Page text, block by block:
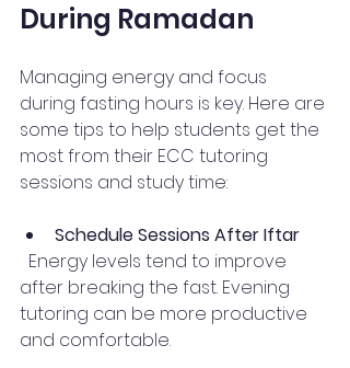
During Ramadan
Managing energy and focus
during fasting hours is key. Here are
some tips to help students get the
most from their ECC tutoring
sessions and study time:
Schedule Sessions After Iftar
after breaking the fast. Evening
tutoring can be more productive
and comfortable.